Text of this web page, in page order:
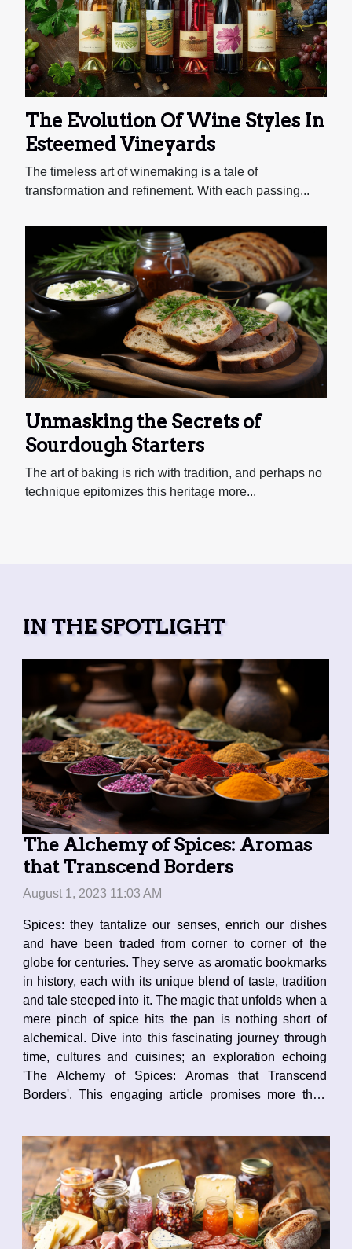
The Evolution Of Wine Styles In
Esteemed Vineyards
The timeless art of winemaking is a tale of
transformation and refinement. With each passing...
Unmasking the Secrets of
Sourdough Starters
The art of baking is rich with tradition, and perhaps no
technique epitomizes this heritage more...
IN THE SPOTLIGHT
The Alchemy of Spices: Aromas
that Transcend Borders
August 1, 2023 11:03 AM
Spices: they tantalize our senses, enrich our dishes
and have been traded from corner to corner of the
globe for centuries. They serve as aromatic bookmarks
in history, each with its unique blend of taste, tradition
and tale steeped into it. The magic that unfolds when a
mere pinch of spice hits the pan is nothing short of
alchemical. Dive into this fascinating journey through
time, cultures and cuisines; an exploration echoing
'The Alchemy of Spices: Aromas that Transcend
Borders'. This engaging article promises more than